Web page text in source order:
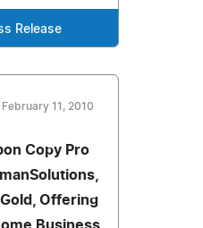
Release
February 11, 2010
Copy Pro
Offering
Business